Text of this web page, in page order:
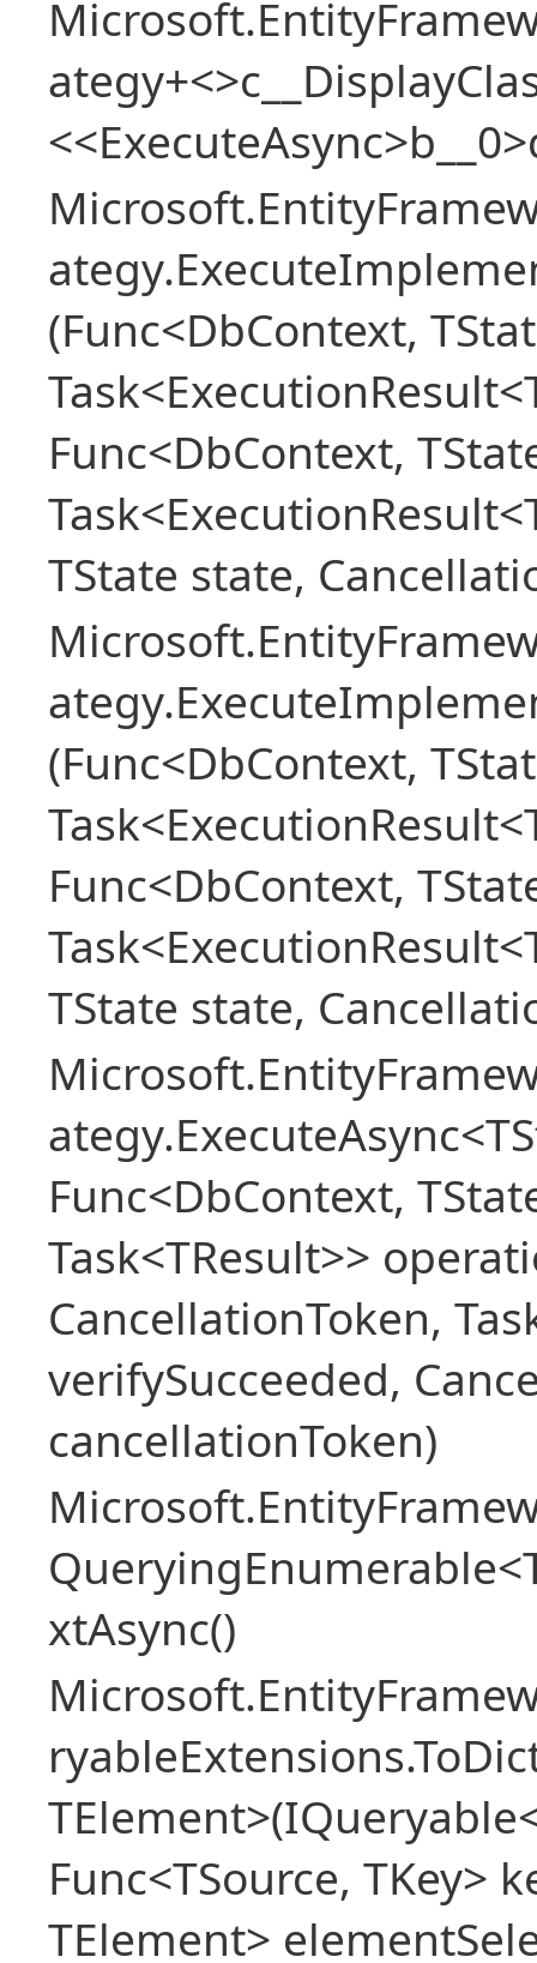
(Func<DbContext,
Func<DbContext,
TState state,
(Func<DbContext,
Func<DbContext,
TState state,
Func<DbContext,
Task<TResult>>
CancellationToken,
verifySucceeded,
cancellationToken)
xtAsync()
Func<TSource, TKey>
TElement>